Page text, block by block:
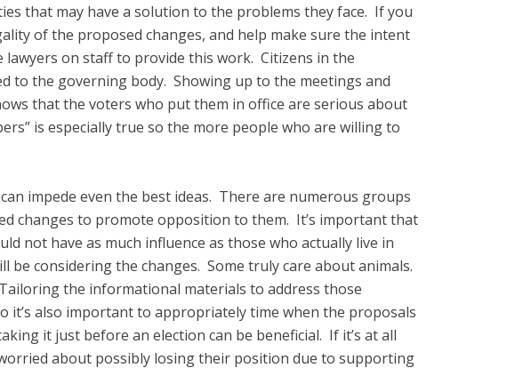
that may have a solution to the problems they face. If you
of the proposed changes, and help make sure the intent
on staff to provide this work. Citizens in the
to the governing body. Showing up to the meetings and
that the voters who put them in office are serious about
is especially true so the more people who are willing to
impede even the best ideas. There are numerous groups
changes to promote opposition to them. It’s important that
not have as much influence as those who actually live in
considering the changes. Some truly care about animals.
the informational materials to address those
also important to appropriately time when the proposals
it just before an election can be beneficial. If it’s at all
about possibly losing their position due to supporting